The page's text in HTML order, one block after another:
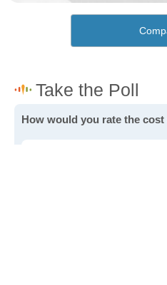
How would you rate the